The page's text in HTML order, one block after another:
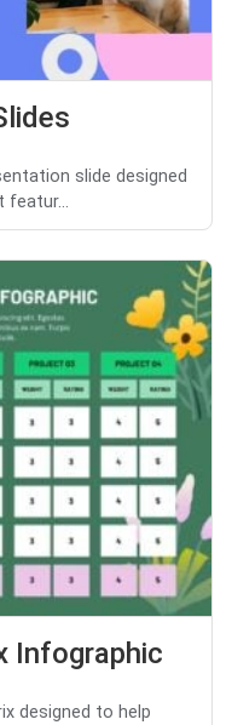
slide designed
featur...
Infographic
designed to help